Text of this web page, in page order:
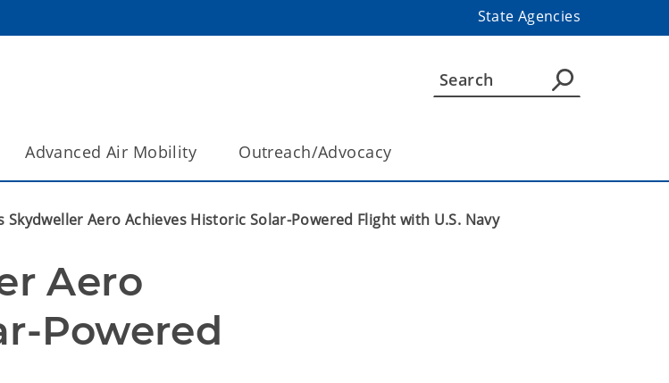
State Agencies
Advanced Air Mobility Outreach/Advocacy
Skydweller Aero Achieves Historic Solar-Powered Flight with U.S. Navy
Aero
Powered